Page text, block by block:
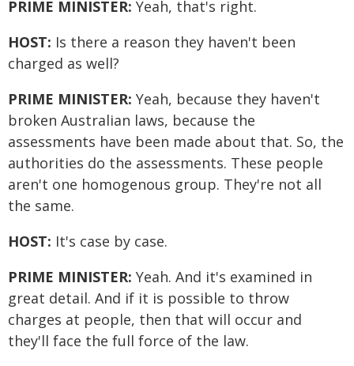
PRIME MINISTER: Yeah, that's right.
HOST: Is there a reason they haven't been
charged as well?
PRIME MINISTER: Yeah, because they haven't
broken Australian laws, because the
assessments have been made about that. So, the
authorities do the assessments. These people
aren't one homogenous group. They're not all
the same.
HOST: It's case by case.
PRIME MINISTER: Yeah. And it's examined in
great detail. And if it is possible to throw
charges at people, then that will occur and
they'll face the full force of the law.